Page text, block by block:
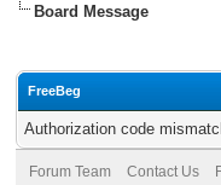
Board Message
FreeBeg
Authorization code
Forum Team Contact Us